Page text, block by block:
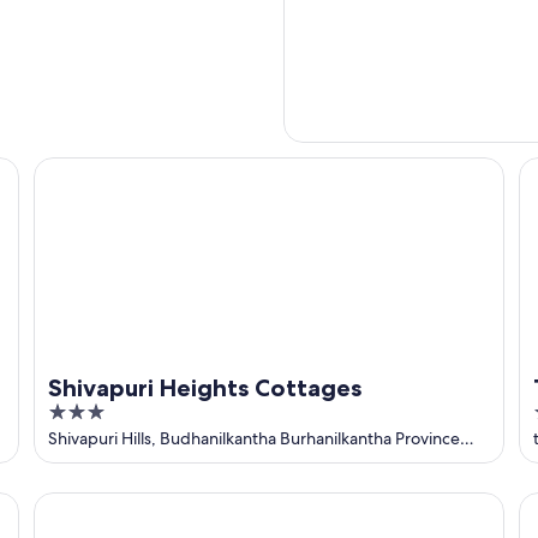
Shivapuri Heights Cottages
3
out
of
5
Shivapuri Hills, Budhanilkantha Burhanilkantha Province
No. 3
Shivapuri Heights Cottages
Park Village Resort by KGH Group